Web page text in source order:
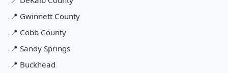
📍 Gwinnett County
📍 Cobb County
📍 Sandy Springs
📍 Buckhead